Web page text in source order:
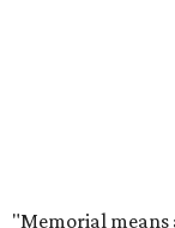
"Memorial means